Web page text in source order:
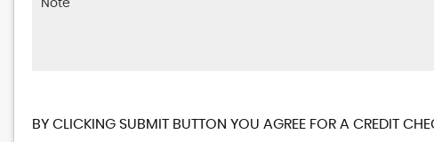
BY CLICKING SUBMIT BUTTON YOU AGREE FOR A CREDIT